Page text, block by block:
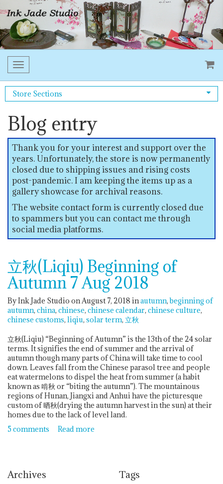
Toggle
navigation
Store Sections
Blog entry
Thank you for your interest and support over the
years. Unfortunately, the store is now permanently
closed due to shipping issues and rising costs
post-pandemic. I am keeping the items up as a
gallery showcase for archival reasons.
The website contact form is currently closed due
to spammers but you can contact me through
social media platforms.
立秋(Liqiu) Beginning of
Autumn 7 Aug 2018
By Ink Jade Studio on August 7, 2018 inautumn beginning of
autumn china chinese chinese calendar chinese culture
chinese customs liqiu solar term 立秋
立秋(Liqiu) “Beginning of Autumn” is the 13th of the 24 solar
terms. It signifies the end of summer and the arrival of
autumn though many parts of China will take time to cool
down. Leaves fall from the Chinese parasol tree and people
eat watermelons to dispel the heat from summer (a habit
known as 啃秋 or “biting the autumn”). The mountainous
regions of Hunan, Jiangxi and Anhui have the picturesque
custom of 晒秋(drying the autumn harvest in the sun) at their
homes due to the lack of level land.
5 comments
Read more
Archives Tags